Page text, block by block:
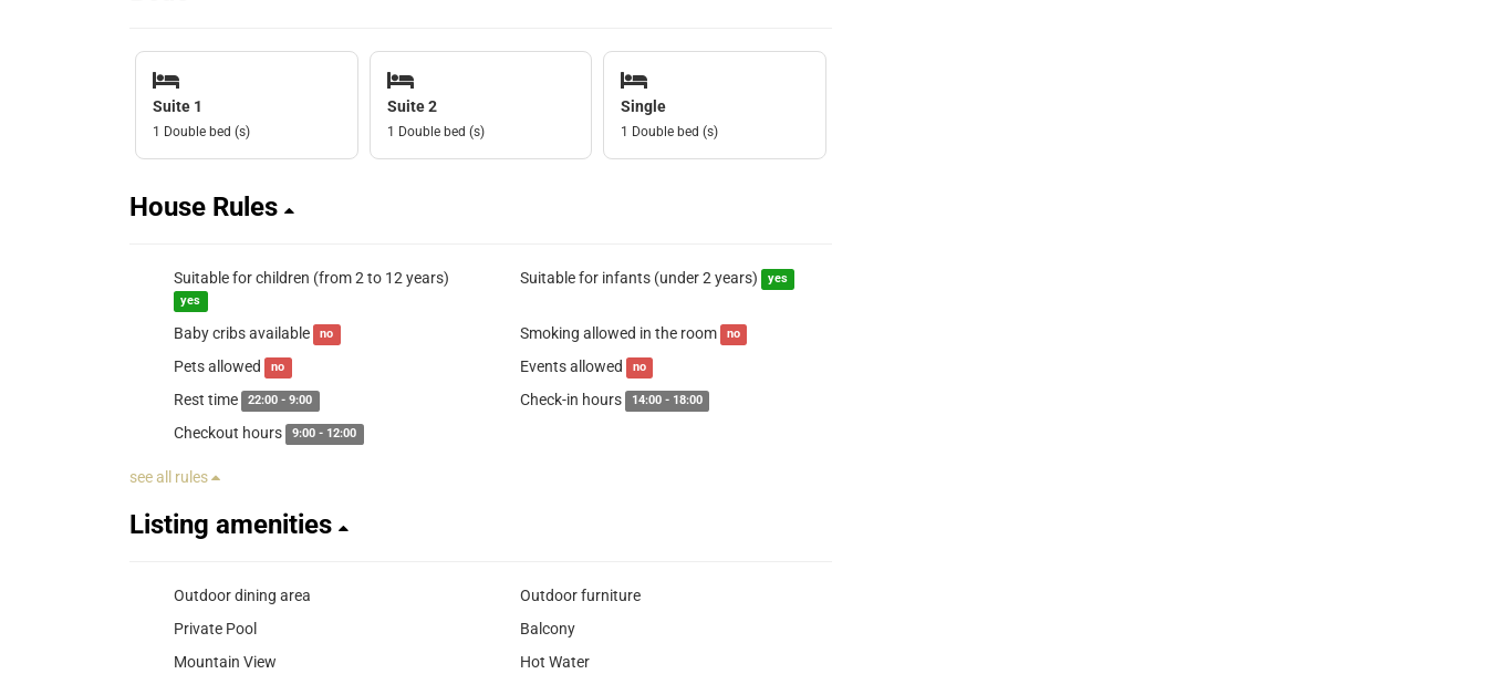
Suite 1
1 Double bed (s)
Suite 2
1 Double bed (s)
Single
1 Double bed (s)
House Rules
Suitable for children (from 2 to 12 years)
yes
Suitable for infants (under 2 years) yes
Baby cribs available no Smoking allowed in the room no
Pets allowed no Events allowed no
Rest time 22:00 - 9:00 Check-in hours 14:00 - 18:00
Checkout hours 9:00 - 12:00
see all rules
Listing amenities
Outdoor dining area
Outdoor furniture
Private Pool
Balcony
Mountain View
Hot Water